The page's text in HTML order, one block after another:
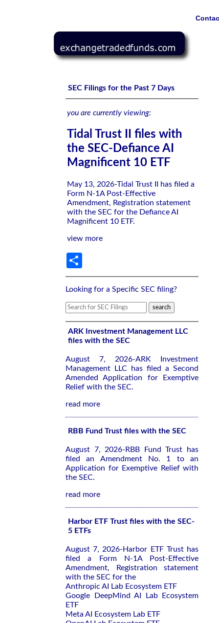
SEC Filings for the Past 7 Days
you are currently viewing:
Tidal Trust II files with
the SEC-Defiance AI
Magnificent 10 ETF
May 13, 2026-Tidal Trust II has filed a
Form N-1A Post-Effective
Amendment, Registration statement
with the SEC for the Defiance AI
Magnificent 10 ETF.
view more
Looking for a Specific SEC filing?
ARK Investment Management LLC
files with the SEC
August 7, 2026-ARK Investment
Management LLC has filed a Second
Amended Application for Exemptive
Relief with the SEC.
read more
RBB Fund Trust files with the SEC
August 7, 2026-RBB Fund Trust has
filed an Amendment No. 1 to an
Application for Exemptive Relief with
the SEC.
read more
Harbor ETF Trust files with the SEC-
5 ETFs
August 7, 2026-Harbor ETF Trust has
filed a Form N-1A Post-Effective
Amendment, Registration statement
with the SEC for the
Anthropic AI Lab Ecosystem ETF
Google DeepMind AI Lab Ecosystem
ETF
Meta AI Ecosystem Lab ETF